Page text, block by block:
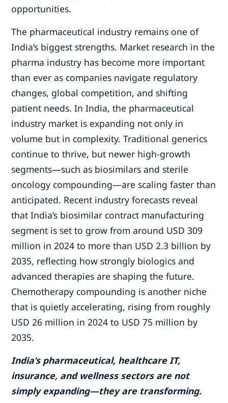
opportunities.
The pharmaceutical industry remains one of
India’s biggest strengths. Market research in the
pharma industry has become more important
than ever as companies navigate regulatory
changes, global competition, and shifting
patient needs. In India, the pharmaceutical
industry market is expanding not only in
volume but in complexity. Traditional generics
continue to thrive, but newer high-growth
segments—such as biosimilars and sterile
oncology compounding—are scaling faster than
anticipated. Recent industry forecasts reveal
that India’s biosimilar contract manufacturing
segment is set to grow from around USD 309
million in 2024 to more than USD 2.3 billion by
2035, reflecting how strongly biologics and
advanced therapies are shaping the future.
Chemotherapy compounding is another niche
that is quietly accelerating, rising from roughly
USD 26 million in 2024 to USD 75 million by
2035.
India’s pharmaceutical, healthcare IT,
insurance, and wellness sectors are not
simply expanding—they are transforming.